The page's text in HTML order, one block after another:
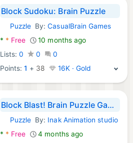
Block Sudoku: Brain Puzzle
Android Games:
PuzzleBy:CasualBrain Games
* * Free
10 months ago
Lists: 0 0
0
Points:1 + 38 16K · Gold
Block Blast! Brain Puzzle Game
Android Games:
PuzzleBy: Inak Animation studio
* * Free
4 months ago